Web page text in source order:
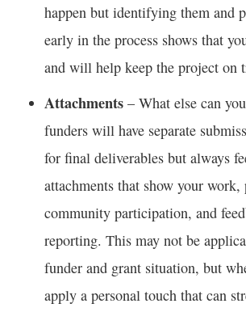
happen but identifying them and
early in the process shows that
and will help keep the project on
Attachments – What else can
funders will have separate
for final deliverables but always
attachments that show your work,
community participation, and
reporting. This may not be
funder and grant situation, but
apply a personal touch that can